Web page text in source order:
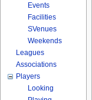
Events
Facilities
SVenues
Weekends
Leagues
Associations
Players
Looking